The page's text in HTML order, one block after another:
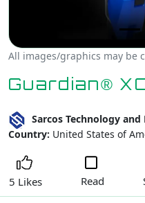
Guardian®
Sarcos Technology
Country: United States of
5 Likes Read